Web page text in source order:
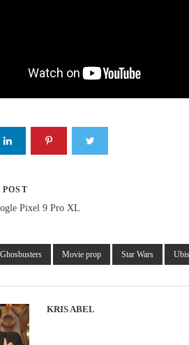
Pixel 9 Pro XL
Ghosbusters Movie prop Star Wars
KRIS ABEL